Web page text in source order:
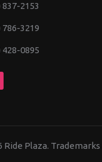
837-2153
786-3219
428-0895
Ride Plaza.